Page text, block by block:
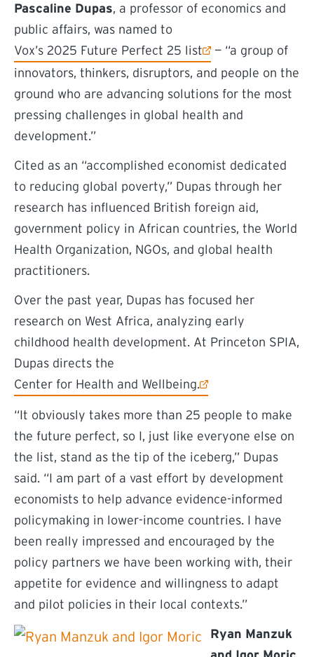
Pascaline Dupas, a professor of economics and
public affairs, was named to
Vox’s 2025 Future Perfect 25 list
(external link)
— “a group of
innovators, thinkers, disruptors, and people on the
ground who are advancing solutions for the most
pressing challenges in global health and
development.”
Cited as an “accomplished economist dedicated
to reducing global poverty,” Dupas through her
research has influenced British foreign aid,
government policy in African countries, the World
Health Organization, NGOs, and global health
practitioners.
Over the past year, Dupas has focused her
research on West Africa, analyzing early
childhood health development. At Princeton SPIA,
Dupas directs the
Center for Health and Wellbeing.
(external link)
“It obviously takes more than 25 people to make
the future perfect, so I, just like everyone else on
the list, stand as the tip of the iceberg,” Dupas
said. “I am part of a vast effort by development
economists to help advance evidence-informed
policymaking in lower-income countries. I have
been really impressed and encouraged by the
policy partners we have been working with, their
appetite for evidence and willingness to adapt
and pilot policies in their local contexts.”
Ryan Manzuk